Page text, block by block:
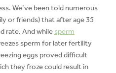
We’ve been told numerous
or friends) that after age 35
rate. And while sperm
sperm for later fertility
eggs proved difficult
they froze could result in